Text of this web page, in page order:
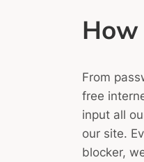
How
From
free
input all
our site.
blocker,